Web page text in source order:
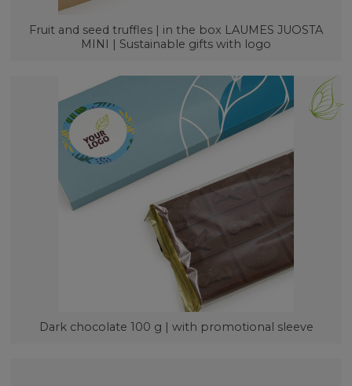
Fruit and seed truffles | in the box LAUMES JUOSTA
MINI | Sustainable gifts with logo
Dark chocolate 100 g | with promotional sleeve